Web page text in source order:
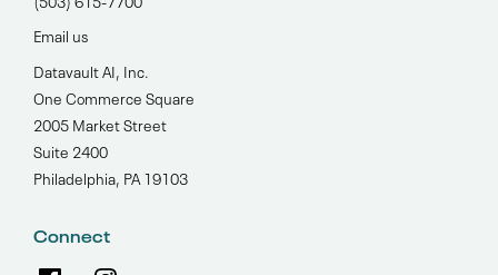
Email us
Datavault AI, Inc.
One Commerce Square
2005 Market Street
Suite 2400
Philadelphia, PA 19103
Connect